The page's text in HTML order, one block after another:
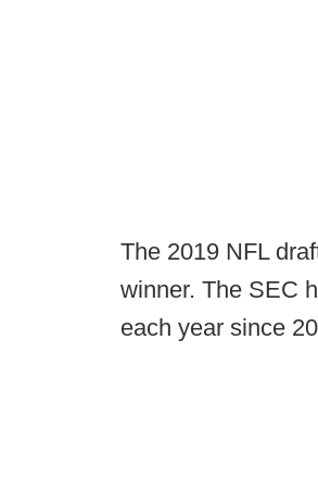
The 2019 NFL
winner. The SEC
each year since